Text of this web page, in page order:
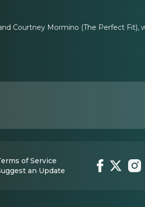
Courtney Mormino (The Perfect Fit),
of Service
an Update